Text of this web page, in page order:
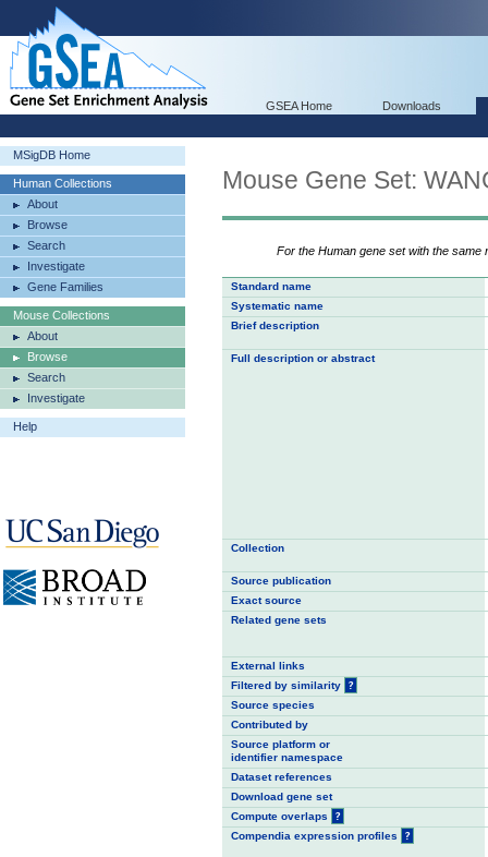
GSEA Home Downloads
MSigDB Home
Human Collections
About
Browse
Search
Investigate
Gene Families
Mouse Collections
About
Browse
Search
Investigate
Help
Mouse Gene Set:
For the Human gene set with the same
Standard name
Systematic name
Brief description
Full description or abstract
Collection
Source publication
Exact source
Related gene sets
External links
Filtered by similarity
?
Source species
Contributed by
Source platform or
identifier namespace
Dataset references
Download gene set
Compute overlaps
?
Compendia expression profiles
?